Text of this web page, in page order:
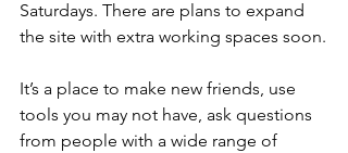
Saturdays. There are plans to expand
the site with extra working spaces soon.
It’s a place to make new friends, use
tools you may not have, ask questions
from people with a wide range of